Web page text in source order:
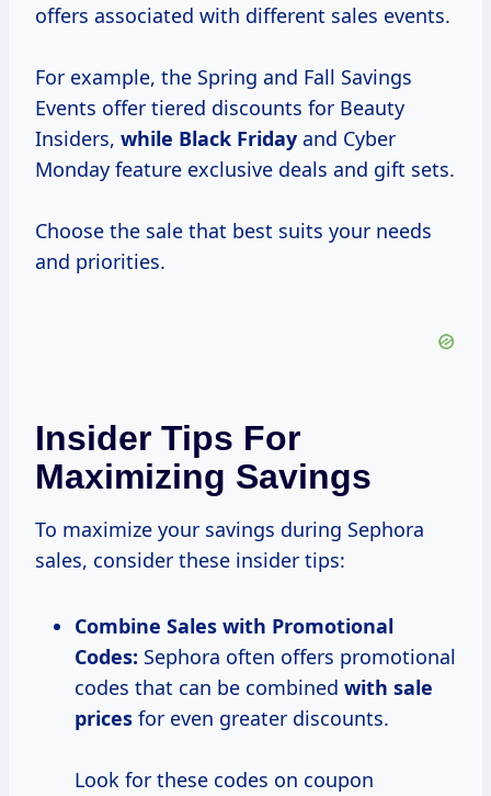
offers associated with different sales events.
For example, the Spring and Fall Savings
Events offer tiered discounts for Beauty
Insiders, while Black Friday and Cyber
Monday feature exclusive deals and gift sets.
Choose the sale that best suits your needs
and priorities.
Insider Tips For
Maximizing Savings
To maximize your savings during Sephora
sales, consider these insider tips:
Combine Sales with Promotional
Codes: Sephora often offers promotional
codes that can be combined with sale
prices for even greater discounts.
Look for these codes on coupon